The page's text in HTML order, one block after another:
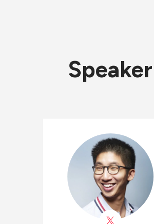
Speaker